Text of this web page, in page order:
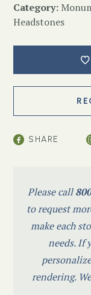
Category:
Headstones
SHARE
Please call
to request
make each
needs. If
rendering.